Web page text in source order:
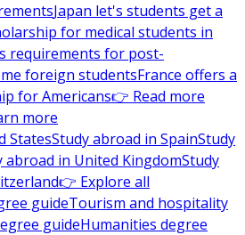
Japan let's students get a
for medical students in
requirements for post-
foreign studentsFrance offers a
for Americans👉 Read more
more
StatesStudy abroad in SpainStudy
abroad in United KingdomStudy
👉 Explore all
guideTourism and hospitality
guideHumanities degree